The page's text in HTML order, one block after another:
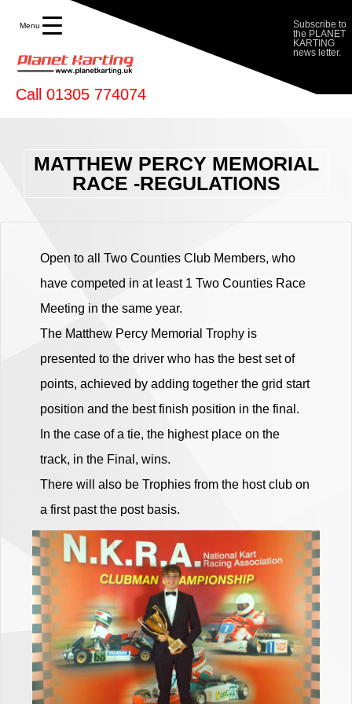
Call 01305 774074
Subscribe to
the PLANET
KARTING
news letter.
MATTHEW PERCY MEMORIAL
RACE -REGULATIONS
Open to all Two Counties Club Members, who
have competed in at least 1 Two Counties Race
Meeting in the same year.
The Matthew Percy Memorial Trophy is
presented to the driver who has the best set of
points, achieved by adding together the grid start
position and the best finish position in the final.
In the case of a tie, the highest place on the
track, in the Final, wins.
There will also be Trophies from the host club on
a first past the post basis.
Menu